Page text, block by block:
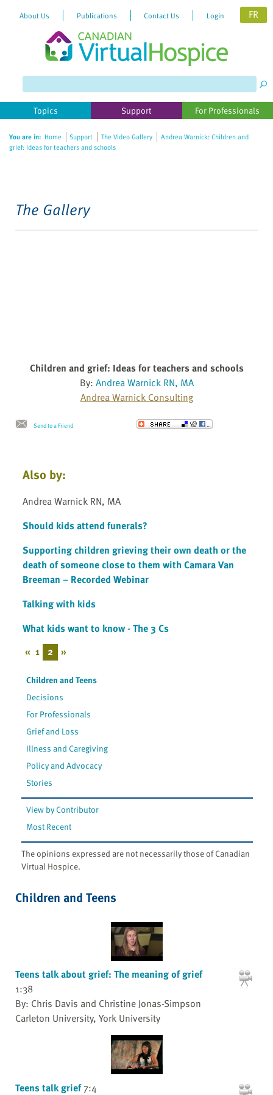
About Us Publications Contact Us Login FR
Topics Support For Professionals
You are in: Home Support The Video Gallery
Andrea Warnick: Children and
grief: Ideas for teachers and schools
The Gallery
Children and grief: Ideas for teachers and schools
By: Andrea Warnick RN, MA
Andrea Warnick Consulting
Send to a Friend
Also by:
Andrea Warnick RN, MA
Should kids attend funerals?
Supporting children grieving their own death or the
death of someone close to them with Camara Van
Breeman – Recorded Webinar
Talking with kids
What kids want to know - The 3 Cs
« 1 2 »
Children and Teens
Decisions
For Professionals
Grief and Loss
Illness and Caregiving
Policy and Advocacy
Stories
View by Contributor
Most Recent
The opinions expressed are not necessarily those of Canadian
Virtual Hospice.
Children and Teens
Teens talk about grief: The meaning of grief
1:38
By: Chris Davis and Christine Jonas-Simpson
Carleton University, York University
Teens talk grief7:4